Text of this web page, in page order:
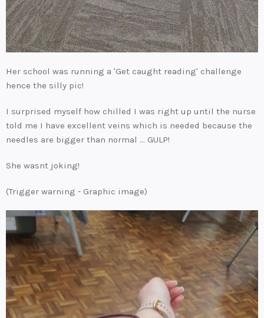
Her school was running a 'Get caught reading' challenge
hence the silly pic!
I surprised myself how chilled I was right up until the nurse
told me I have excellent veins which is needed because the
needles are bigger than normal ... GULP!
She wasnt joking!
(Trigger warning - Graphic image)